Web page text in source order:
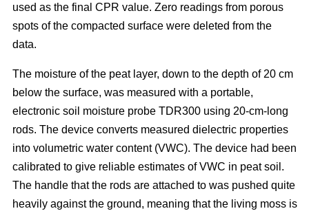
used as the final CPR value. Zero readings from porous
spots of the compacted surface were deleted from the
data.
The moisture of the peat layer, down to the depth of 20 cm
below the surface, was measured with a portable,
electronic soil moisture probe TDR300 using 20-cm-long
rods. The device converts measured dielectric properties
into volumetric water content (VWC). The device had been
calibrated to give reliable estimates of VWC in peat soil.
The handle that the rods are attached to was pushed quite
heavily against the ground, meaning that the living moss is